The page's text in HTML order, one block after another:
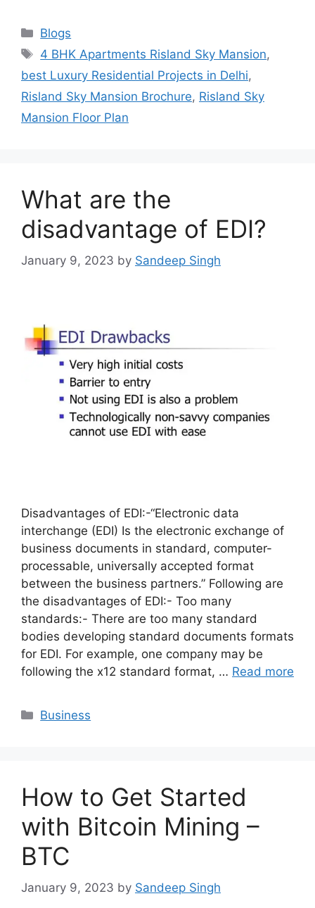
Categories
Blogs
Tags
4 BHK Apartments Risland Sky Mansion,
best Luxury Residential Projects in Delhi,
Risland Sky Mansion Brochure, Risland Sky
Mansion Floor Plan
What are the
disadvantage of EDI?
January 9, 2023 by Sandeep Singh
Disadvantages of EDI:-“Electronic data
interchange (EDI) Is the electronic exchange of
business documents in standard, computer-
processable, universally accepted format
between the business partners.” Following are
the disadvantages of EDI:- Too many
standards:- There are too many standard
bodies developing standard documents formats
for EDI. For example, one company may be
following the x12 standard format, … Read more
Categories
Business
How to Get Started
with Bitcoin Mining –
BTC
January 9, 2023 by Sandeep Singh